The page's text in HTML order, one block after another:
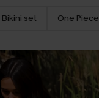
Bikini set One Piece